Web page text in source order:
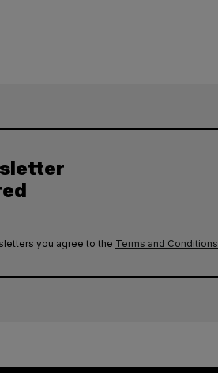
you agree to the Terms and Conditions